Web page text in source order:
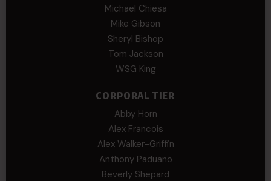
Michael Chiesa
Mike Gibson
Sheryl Bishop
Tom Jackson
WSG King
CORPORAL TIER
Abby Horn
Alex Francois
Alex Walker-Griffin
Anthony Paduano
Beverly Shepard